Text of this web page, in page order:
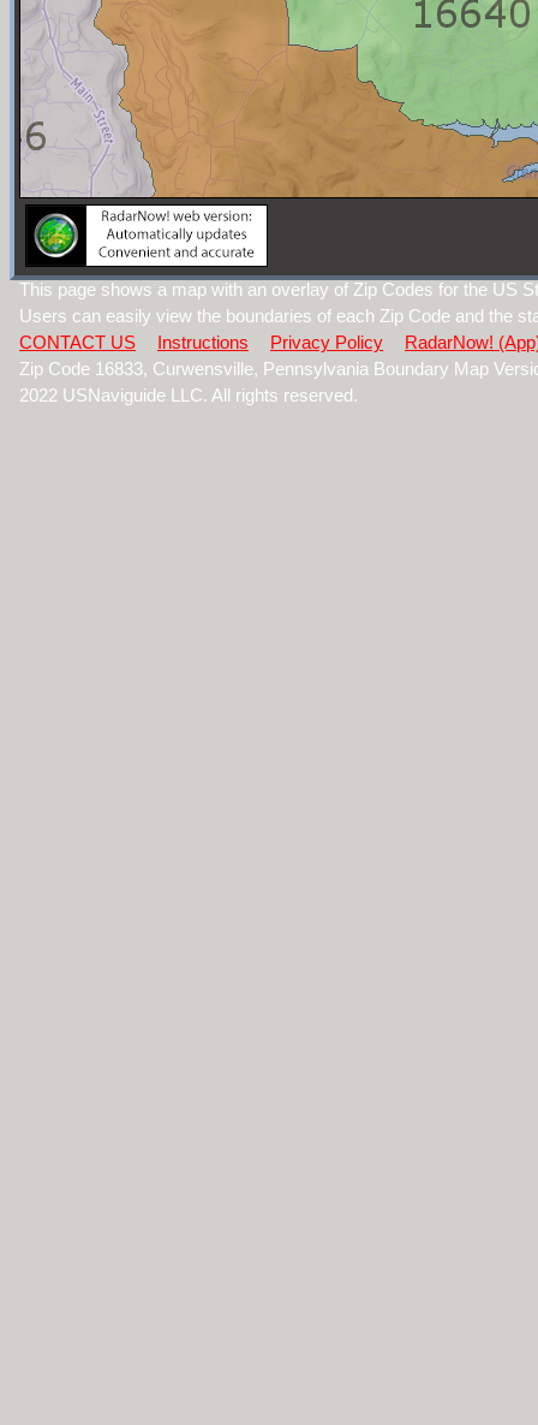
This page shows a map with an overlay of Zip Codes for the US
Users can easily view the boundaries of each Zip Code and the
CONTACT US
Instructions Privacy Policy
RadarNow!
Zip Code 16833, Curwensville, Pennsylvania Boundary Map
2022 USNaviguide LLC. All rights reserved.